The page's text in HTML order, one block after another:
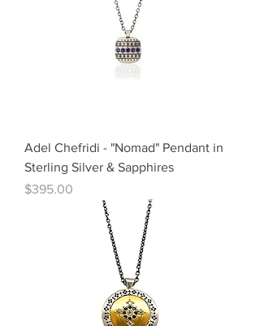
Adel Chefridi - "Nomad" Pendant in
Sterling Silver & Sapphires
Price
$395.00